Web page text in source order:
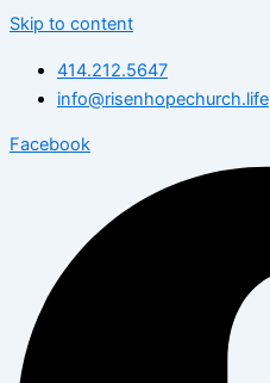
Skip to content
414.212.5647
info@risenhopechurch.life
Facebook